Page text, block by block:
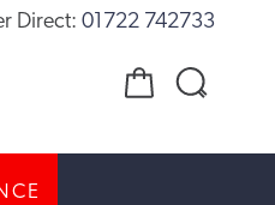
Direct: 01722 742733